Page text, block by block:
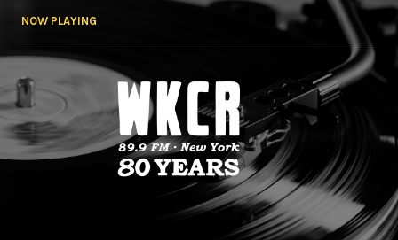
NOW PLAYING
WKCR 89.9FM